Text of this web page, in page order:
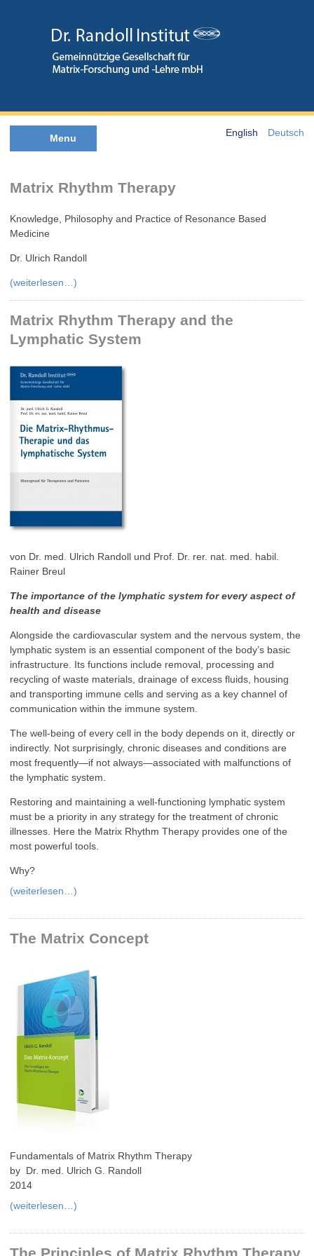
English Deutsch
Menu
Matrix Rhythm Therapy
Knowledge, Philosophy and Practice of Resonance Based
Medicine
Dr. Ulrich Randoll
(weiterlesen…)
Matrix Rhythm Therapy and the
Lymphatic System
von Dr. med. Ulrich Randoll und Prof. Dr. rer. nat. med. habil.
Rainer Breul
The importance of the lymphatic system for every aspect of
health and disease
Alongside the cardiovascular system and the nervous system, the
lymphatic system is an essential component of the body’s basic
infrastructure. Its functions include removal, processing and
recycling of waste materials, drainage of excess fluids, housing
and transporting immune cells and serving as a key channel of
communication within the immune system.
The well-being of every cell in the body depends on it, directly or
indirectly. Not surprisingly, chronic diseases and conditions are
most frequently—if not always—associated with malfunctions of
the lymphatic system.
Restoring and maintaining a well-functioning lymphatic system
must be a priority in any strategy for the treatment of chronic
illnesses. Here the Matrix Rhythm Therapy provides one of the
most powerful tools.
Why?
(weiterlesen…)
The Matrix Concept
Fundamentals of Matrix Rhythm Therapy
by Dr. med. Ulrich G. Randoll
2014
(weiterlesen…)